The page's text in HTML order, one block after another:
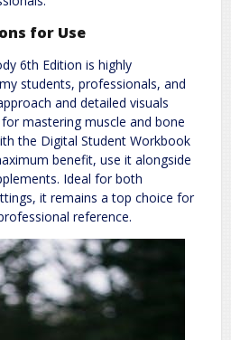
for Use
6th Edition is highly
students, professionals, and
and detailed visuals
mastering muscle and bone
the Digital Student Workbook
benefit, use it alongside
Ideal for both
it remains a top choice for
reference.